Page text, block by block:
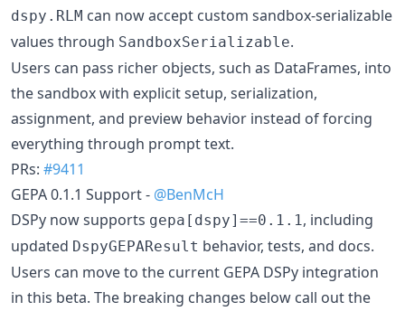
dspy.RLM can now accept custom sandbox-serializable
values through SandboxSerializable.
Users can pass richer objects, such as DataFrames, into
the sandbox with explicit setup, serialization,
assignment, and preview behavior instead of forcing
everything through prompt text.
PRs: #9411
GEPA 0.1.1 Support - @BenMcH
DSPy now supports gepa[dspy]==0.1.1 , including
updated DspyGEPAResult behavior, tests, and docs.
Users can move to the current GEPA DSPy integration
in this beta. The breaking changes below call out the